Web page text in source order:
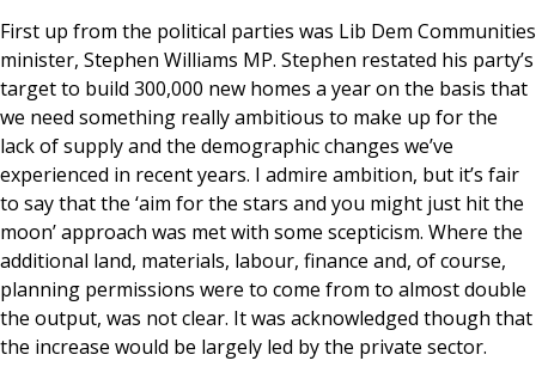
First up from the political parties was Lib Dem Communities
minister, Stephen Williams MP. Stephen restated his party’s
target to build 300,000 new homes a year on the basis that
we need something really ambitious to make up for the
lack of supply and the demographic changes we’ve
experienced in recent years. I admire ambition, but it’s fair
to say that the ‘aim for the stars and you might just hit the
moon’ approach was met with some scepticism. Where the
additional land, materials, labour, finance and, of course,
planning permissions were to come from to almost double
the output, was not clear. It was acknowledged though that
the increase would be largely led by the private sector.